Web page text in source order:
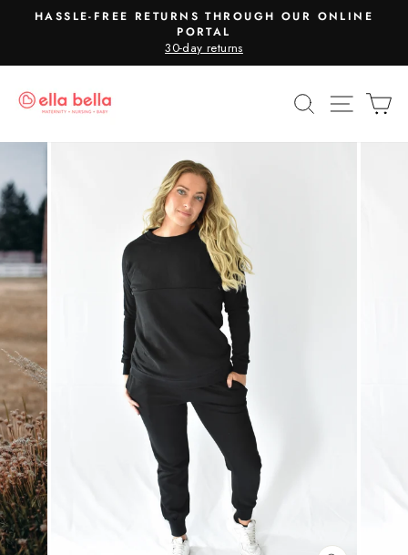
Pause
slideshow
HASSLE-FREE RETURNS THROUGH OUR ONLINE
PORTAL
30-day returns
SEARCHSITE